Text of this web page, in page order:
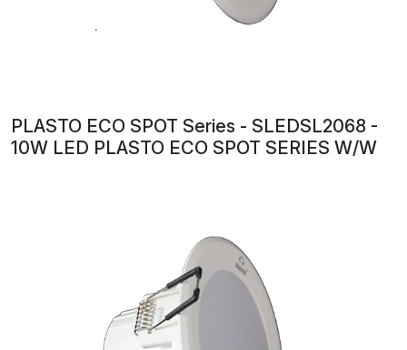
PLASTO ECO SPOT Series - SLEDSL2068 -
10W LED PLASTO ECO SPOT SERIES W/W